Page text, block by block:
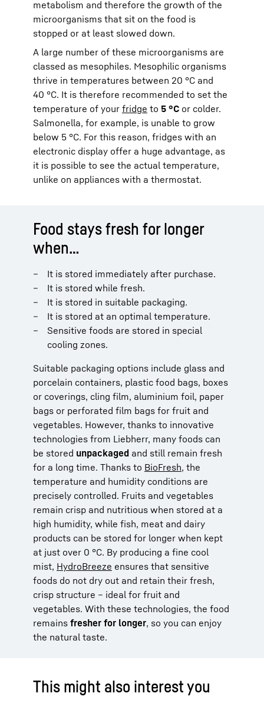
metabolism and therefore the growth of the
microorganisms that sit on the food is
stopped or at least slowed down.
A large number of these microorganisms are
classed as mesophiles. Mesophilic organisms
thrive in temperatures between 20 °C and
40 °C. It is therefore recommended to set the
temperature of your fridge to 5 °C or colder.
Salmonella, for example, is unable to grow
below 5 °C. For this reason, fridges with an
electronic display offer a huge advantage, as
it is possible to see the actual temperature,
unlike on appliances with a thermostat.
Food stays fresh for longer
when…
It is stored immediately after purchase.
It is stored while fresh.
It is stored in suitable packaging.
It is stored at an optimal temperature.
Sensitive foods are stored in special
cooling zones.
Suitable packaging options include glass and
porcelain containers, plastic food bags, boxes
or coverings, cling film, aluminium foil, paper
bags or perforated film bags for fruit and
vegetables. However, thanks to innovative
technologies from Liebherr, many foods can
be stored unpackaged and still remain fresh
for a long time. Thanks to BioFresh, the
temperature and humidity conditions are
precisely controlled. Fruits and vegetables
remain crisp and nutritious when stored at a
high humidity, while fish, meat and dairy
products can be stored for longer when kept
at just over 0 °C. By producing a fine cool
mist, HydroBreeze ensures that sensitive
foods do not dry out and retain their fresh,
crisp structure – ideal for fruit and
vegetables. With these technologies, the food
remains fresher for longer, so you can enjoy
the natural taste.
This might also interest you